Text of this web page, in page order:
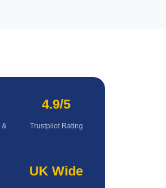
&
4.9/5
Trustpilot Rating
UK Wide